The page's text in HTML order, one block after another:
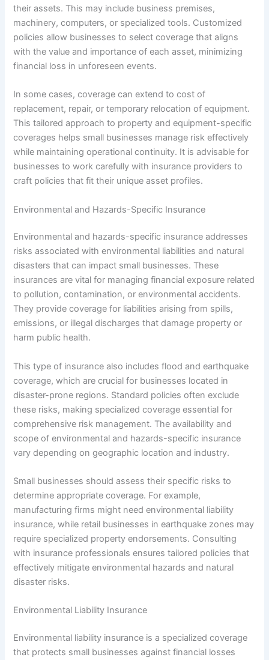
their assets. This may include business premises,
machinery, computers, or specialized tools. Customized
policies allow businesses to select coverage that aligns
with the value and importance of each asset, minimizing
financial loss in unforeseen events.
In some cases, coverage can extend to cost of
replacement, repair, or temporary relocation of equipment.
This tailored approach to property and equipment-specific
coverages helps small businesses manage risk effectively
while maintaining operational continuity. It is advisable for
businesses to work carefully with insurance providers to
craft policies that fit their unique asset profiles.
Environmental and Hazards-Specific Insurance
Environmental and hazards-specific insurance addresses
risks associated with environmental liabilities and natural
disasters that can impact small businesses. These
insurances are vital for managing financial exposure related
to pollution, contamination, or environmental accidents.
They provide coverage for liabilities arising from spills,
emissions, or illegal discharges that damage property or
harm public health.
This type of insurance also includes flood and earthquake
coverage, which are crucial for businesses located in
disaster-prone regions. Standard policies often exclude
these risks, making specialized coverage essential for
comprehensive risk management. The availability and
scope of environmental and hazards-specific insurance
vary depending on geographic location and industry.
Small businesses should assess their specific risks to
determine appropriate coverage. For example,
manufacturing firms might need environmental liability
insurance, while retail businesses in earthquake zones may
require specialized property endorsements. Consulting
with insurance professionals ensures tailored policies that
effectively mitigate environmental hazards and natural
disaster risks.
Environmental Liability Insurance
Environmental liability insurance is a specialized coverage
that protects small businesses against financial losses